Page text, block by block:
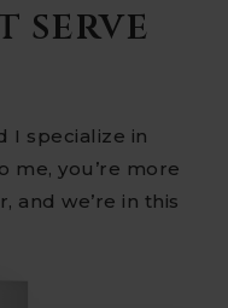
serve
I specialize in
me, you’re more
and we’re in this